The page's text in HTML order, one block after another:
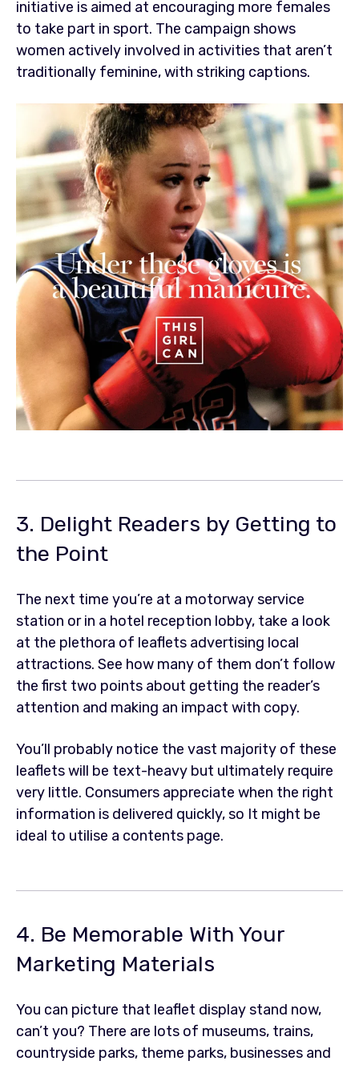
initiative is aimed at encouraging more females
to take part in sport. The campaign shows
women actively involved in activities that aren’t
traditionally feminine, with striking captions.
3. Delight Readers by Getting to
the Point
The next time you’re at a motorway service
station or in a hotel reception lobby, take a look
at the plethora of leaflets advertising local
attractions. See how many of them don’t follow
the first two points about getting the reader’s
attention and making an impact with copy.
You’ll probably notice the vast majority of these
leaflets will be text-heavy but ultimately require
very little. Consumers appreciate when the right
information is delivered quickly, so It might be
ideal to utilise a contents page.
4. Be Memorable With Your
Marketing Materials
You can picture that leaflet display stand now,
can’t you? There are lots of museums, trains,
countryside parks, theme parks, businesses and